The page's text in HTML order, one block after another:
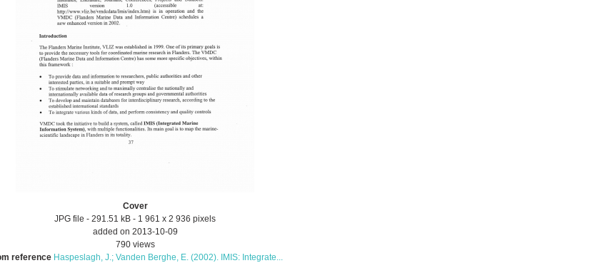
Cover
JPG file - 291.51 kB - 1 961 x 2 936 pixels
added on 2013-10-09
790 views
reference Haspeslagh, J.; Vanden Berghe, E. (2002). IMIS: Integrate...